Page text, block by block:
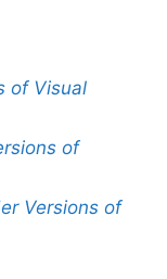
of Visual
of
Versions of